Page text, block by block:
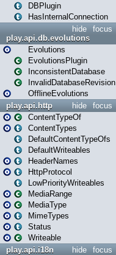
DBPlugin
HasInternalConnection
focus
hide
play.api.db.evolutions
Evolutions
EvolutionsPlugin
InconsistentDatabase
InvalidDatabaseRevision
OfflineEvolutions
focus
hide
play.api.http
ContentTypeOf
ContentTypes
DefaultContentTypeOfs
DefaultWriteables
HeaderNames
HttpProtocol
LowPriorityWriteables
MediaRange
MediaType
MimeTypes
Status
Writeable
focus
hide
play.api.i18n